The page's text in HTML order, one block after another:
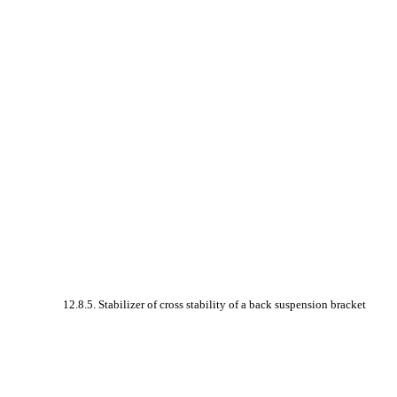
12.8.5. Stabilizer of cross stability of a back suspension bracket